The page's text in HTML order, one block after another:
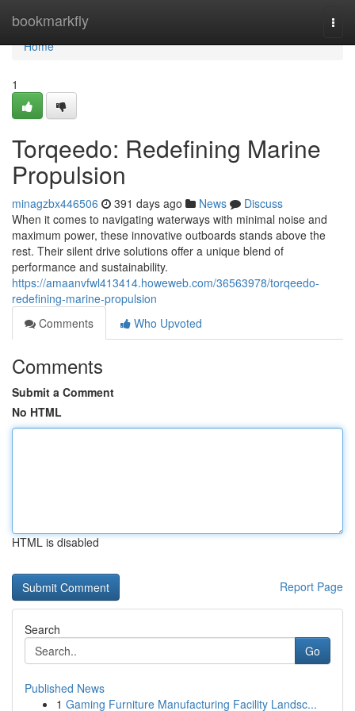
bookmarkfly
Home
Home
1
Torqeedo: Redefining Marine
Propulsion
minagzbx446506 391 days ago News
Discuss
When it comes to navigating waterways with minimal noise and
maximum power, these innovative outboards stands above the
rest. Their silent drive solutions offer a unique blend of
performance and sustainability.
https://amaanvfwl413414.howeweb.com/36563978/torqeedo-
redefining-marine-propulsion
Comments
Who Upvoted
Comments
Submit a Comment
No HTML
HTML is disabled
Report Page
Search
Go
Published News
1 Gaming Furniture Manufacturing Facility Landsc...